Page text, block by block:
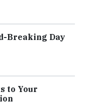
Breaking Day
to Your